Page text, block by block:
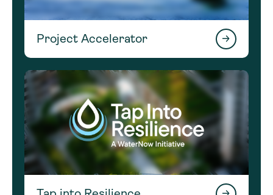
Project Accelerator